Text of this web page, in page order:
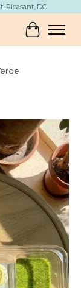
Pleasant, DC
Cart